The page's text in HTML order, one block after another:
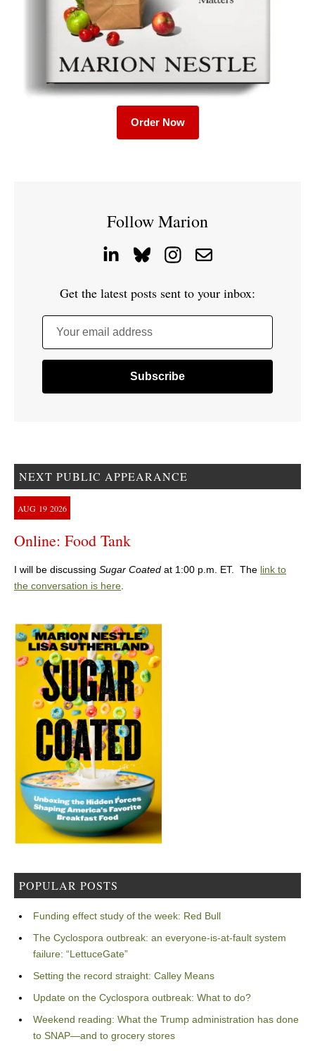
Order Now
Follow Marion
Get the latest posts sent to your inbox:
Your email address
NEXT PUBLIC APPEARANCE
AUG 19 2026
Online: Food Tank
I will be discussing Sugar Coated at 1:00 p.m. ET. The link to
the conversation is here.
POPULAR POSTS
Funding effect study of the week: Red Bull
The Cyclospora outbreak: an everyone-is-at-fault system
failure: “LettuceGate”
Setting the record straight: Calley Means
Update on the Cyclospora outbreak: What to do?
Weekend reading: What the Trump administration has done
to SNAP—and to grocery stores